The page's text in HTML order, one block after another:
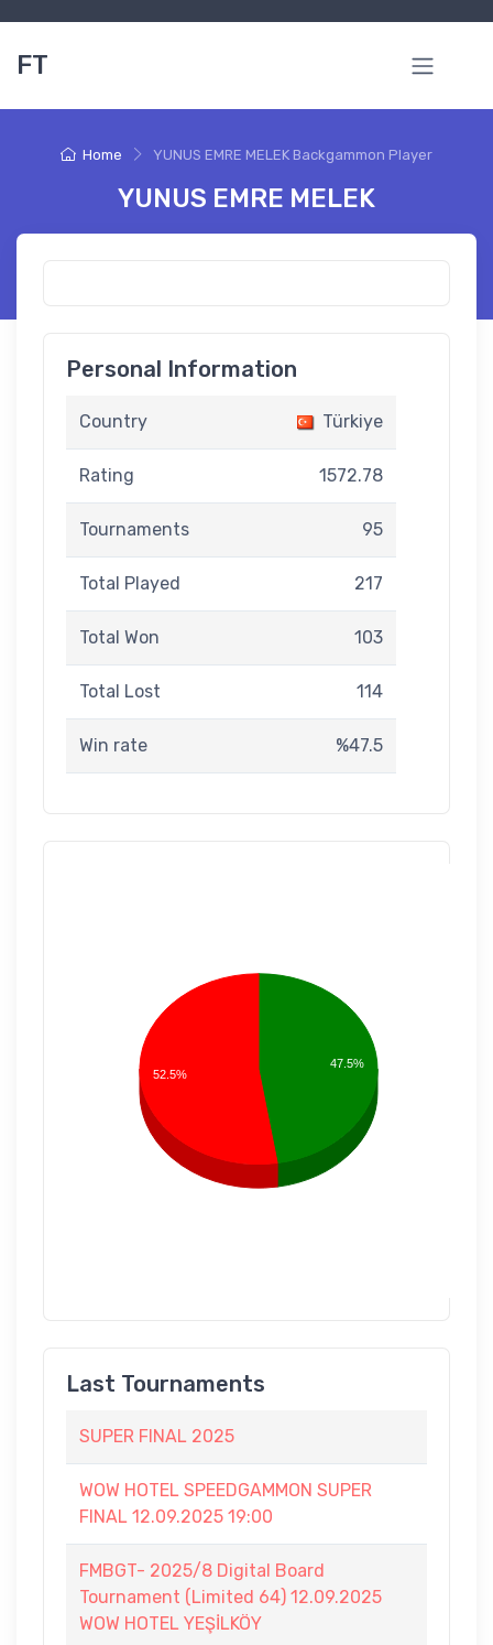
FT
Home YUNUS EMRE MELEK Backgammon Player
YUNUS EMRE MELEK
Personal Information
Country Türkiye
Rating 1572.78
Tournaments 95
Total Played 217
Total Won 103
Total Lost 114
Win rate %47.5
47.5%
52.5%
Last Tournaments
SUPER FINAL 2025
WOW HOTEL SPEEDGAMMON SUPER
FINAL 12.09.2025 19:00
FMBGT- 2025/8 Digital Board
Tournament (Limited 64) 12.09.2025
WOW HOTEL YEŞİLKÖY